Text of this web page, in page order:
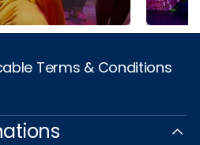
Terms & Conditions